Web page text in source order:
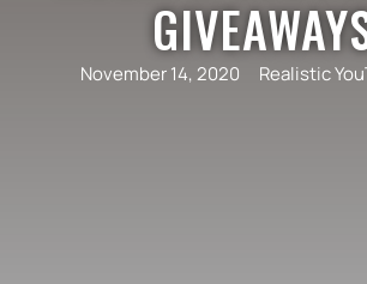
November 14, 2020 Realistic